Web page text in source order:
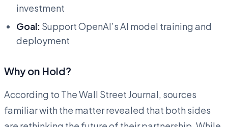
investment
Goal: Support OpenAI’s AI model training and
deployment
Why on Hold?
According to The Wall Street Journal, sources
familiar with the matter revealed that both sides